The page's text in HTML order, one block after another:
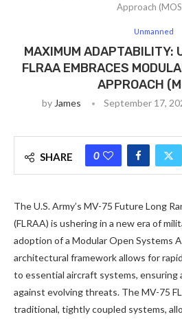
Approach
Unmanned
MAXIMUM ADAPTABILITY:
FLRAA EMBRACES
APPROACH
by James September 17,
SHARE 0
The U.S. Army’s MV-75 Future Long
(FLRAA) is ushering in a new era of
adoption of a Modular Open Systems
architectural framework allows for
to essential aircraft systems, ensuring
against evolving threats. The MV-75
traditional, tightly coupled systems,